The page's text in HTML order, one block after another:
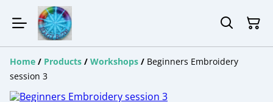
Home / Products / Workshops / Beginners Embroidery
session 3